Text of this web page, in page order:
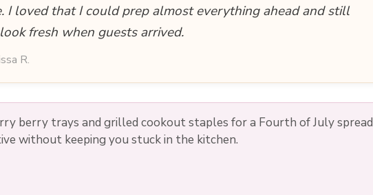
I loved that I could prep almost everything ahead and still
fresh when guests arrived.
R.
berry trays and grilled cookout staples for a Fourth of July spread
without keeping you stuck in the kitchen.